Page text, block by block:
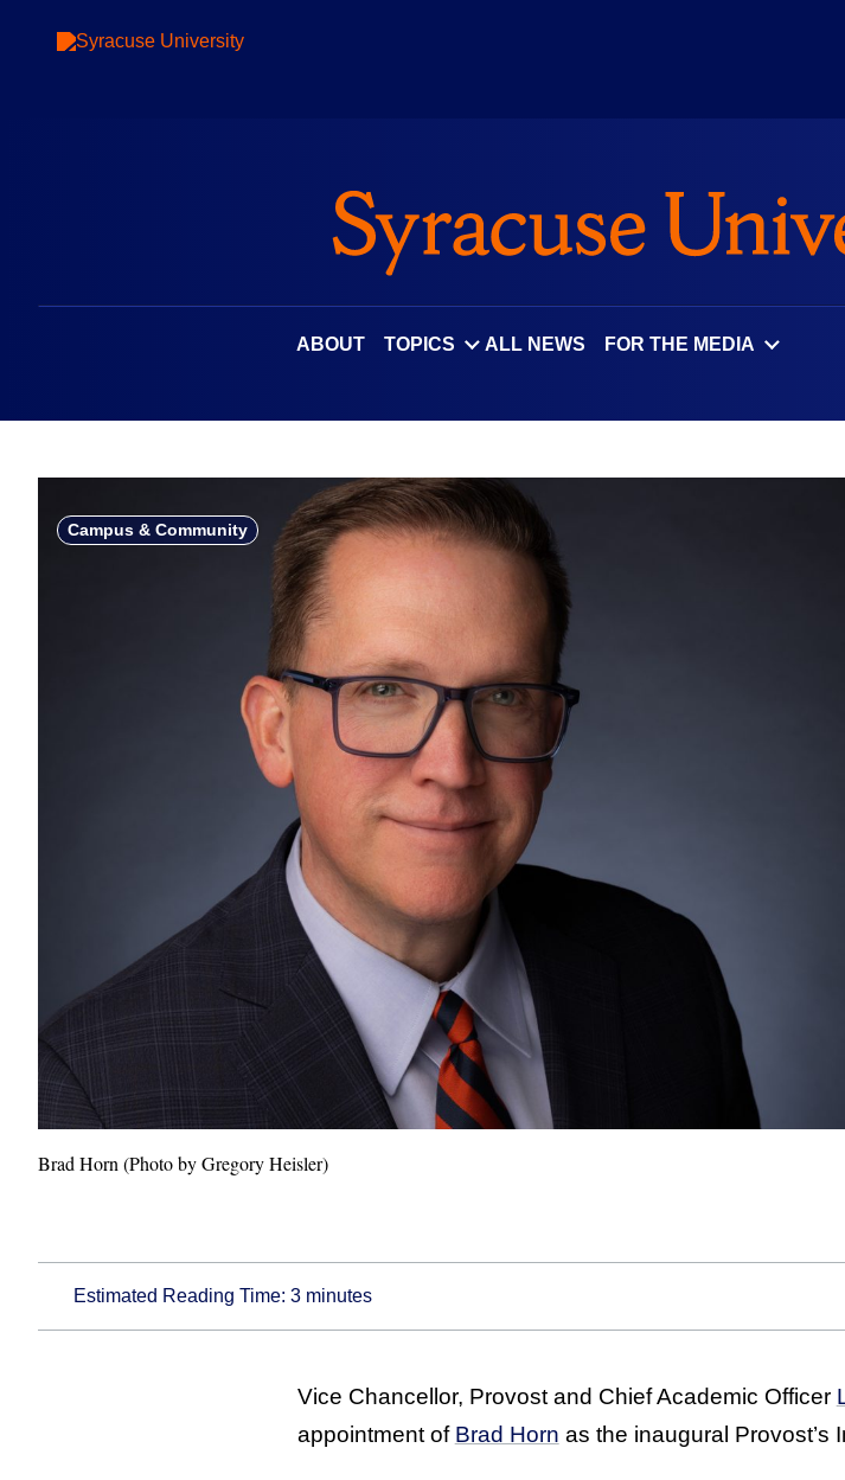
ABOUT TOPICS ALL NEWS FOR THE MEDIA
Campus & Community
Brad Horn (Photo by Gregory Heisler)
Estimated Reading Time:3 minutes
Vice Chancellor, Provost and Chief Academic Officer
appointment of Brad Horn as the inaugural Provost’s